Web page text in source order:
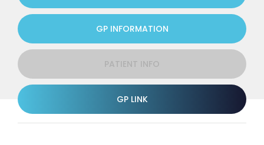
GP INFORMATION
PATIENT INFO
GP LINK